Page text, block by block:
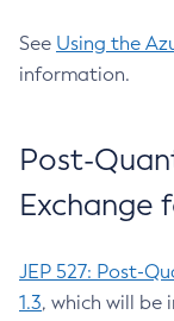
See Using the
information.
Post-
Exchange
JEP 527: Post-
1.3, which will be